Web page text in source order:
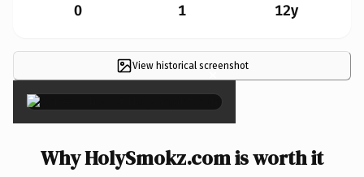
0 1 12y
View historical screenshot
×
Why HolySmokz.com is worth it